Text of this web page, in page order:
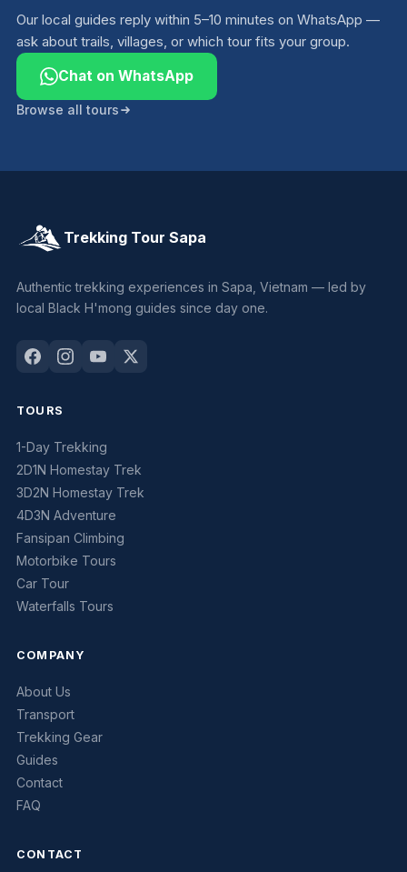
Our local guides reply within 5–10 minutes on WhatsApp —
ask about trails, villages, or which tour fits your group.
Chat on WhatsApp
Browse all tours
Trekking Tour Sapa
Authentic trekking experiences in Sapa, Vietnam — led by
local Black H'mong guides since day one.
TOURS
1-Day Trekking
2D1N Homestay Trek
3D2N Homestay Trek
4D3N Adventure
Fansipan Climbing
Motorbike Tours
Car Tour
Waterfalls Tours
COMPANY
About Us
Transport
Trekking Gear
Guides
Contact
FAQ
CONTACT